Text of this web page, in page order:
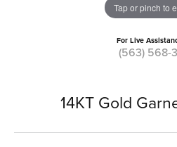
Tap or pinch to
For Live
(563) 568-
14KT Gold